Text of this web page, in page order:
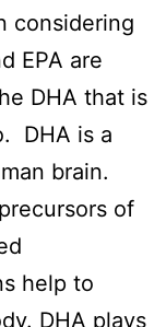
considering
EPA are
DHA that is
DHA is a
brain.
of
help to
DHA plays